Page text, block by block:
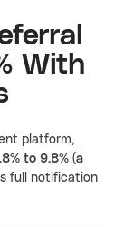
With
platform,
to 9.8% (a
full notification